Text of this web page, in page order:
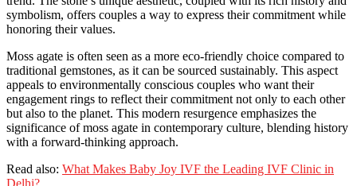
symbolism, offers couples a way to express their commitment while
honoring their values.
Moss agate is often seen as a more eco-friendly choice compared to
traditional gemstones, as it can be sourced sustainably. This aspect
appeals to environmentally conscious couples who want their
engagement rings to reflect their commitment not only to each other
but also to the planet. This modern resurgence emphasizes the
significance of moss agate in contemporary culture, blending history
with a forward-thinking approach.
Read also: What Makes Baby Joy IVF the Leading IVF Clinic in
Delhi?